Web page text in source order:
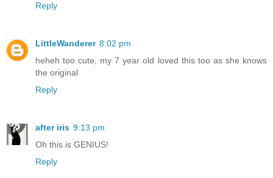
Reply
LittleWanderer 8:02 pm
heheh too cute, my 7 year old loved this too as she knows
the original
Reply
after iris 9:13 pm
Oh this is GENIUS!
Reply